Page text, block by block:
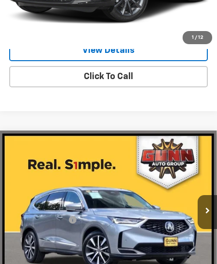
1 / 12
Value Your Trade
View Details
Click To Call
FWD With Technology
Gunn Acura
Model:YD9H4TKNW
4,994 mi Int.
ONE SIMPLE PRICE
Less
Documentation Fee $225
Request Information